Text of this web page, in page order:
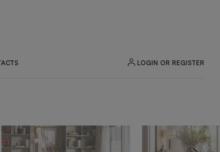
LOGIN OR REGISTER